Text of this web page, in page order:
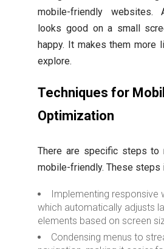
mobile-friendly
looks good on a small
happy. It makes them more
explore.
Techniques for
Optimization
There are specific steps to
mobile-friendly. These steps
Implementing responsive
which automatically adjusts
elements based on screen
Condensing menus to